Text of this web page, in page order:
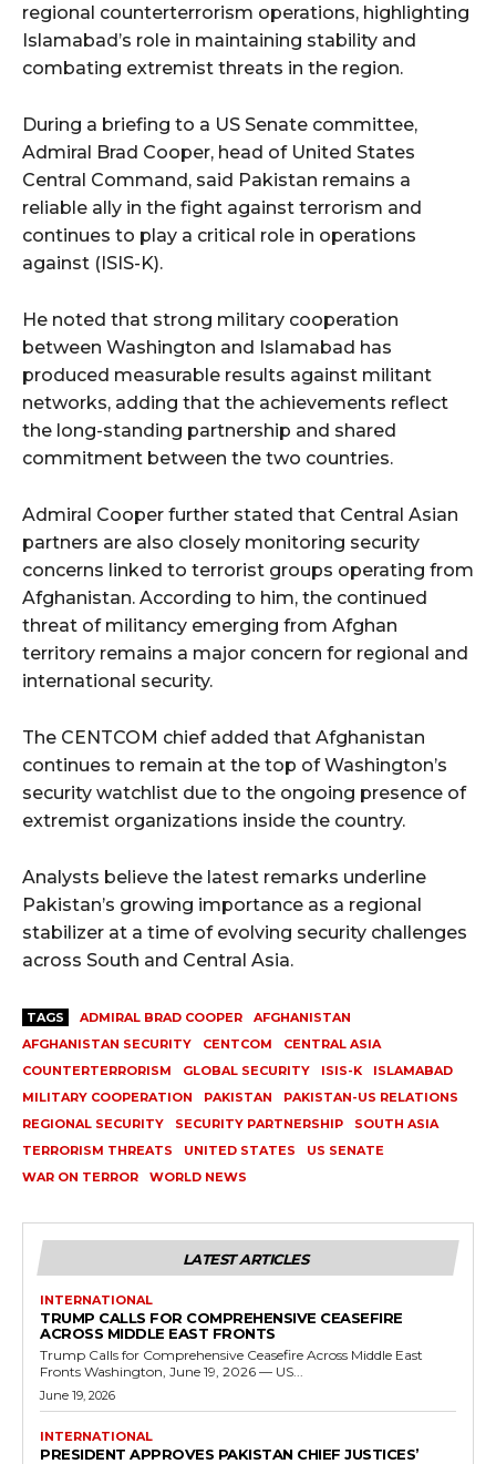
regional counterterrorism operations, highlighting
Islamabad’s role in maintaining stability and
combating extremist threats in the region.
During a briefing to a US Senate committee,
Admiral Brad Cooper, head of United States
Central Command, said Pakistan remains a
reliable ally in the fight against terrorism and
continues to play a critical role in operations
against (ISIS-K).
He noted that strong military cooperation
between Washington and Islamabad has
produced measurable results against militant
networks, adding that the achievements reflect
the long-standing partnership and shared
commitment between the two countries.
Admiral Cooper further stated that Central Asian
partners are also closely monitoring security
concerns linked to terrorist groups operating from
Afghanistan. According to him, the continued
threat of militancy emerging from Afghan
territory remains a major concern for regional and
international security.
The CENTCOM chief added that Afghanistan
continues to remain at the top of Washington’s
security watchlist due to the ongoing presence of
extremist organizations inside the country.
Analysts believe the latest remarks underline
Pakistan’s growing importance as a regional
stabilizer at a time of evolving security challenges
across South and Central Asia.
TAGS ADMIRAL BRAD COOPER
AFGHANISTAN
AFGHANISTAN SECURITY
CENTCOM
CENTRAL ASIA
COUNTERTERRORISM
GLOBAL SECURITY ISIS-K
ISLAMABAD
MILITARY COOPERATION
PAKISTAN
PAKISTAN-US RELATIONS
REGIONAL SECURITY
SECURITY PARTNERSHIP
SOUTH ASIA
TERRORISM THREATS
UNITED STATES
US SENATE
WAR ON TERROR
WORLD NEWS
LATEST ARTICLES
INTERNATIONAL
TRUMP CALLS FOR COMPREHENSIVE CEASEFIRE
ACROSS MIDDLE EAST FRONTS
Trump Calls for Comprehensive Ceasefire Across Middle East
Fronts Washington, June 19, 2026 — US...
June 19, 2026
INTERNATIONAL
PRESIDENT APPROVES PAKISTAN CHIEF JUSTICES’